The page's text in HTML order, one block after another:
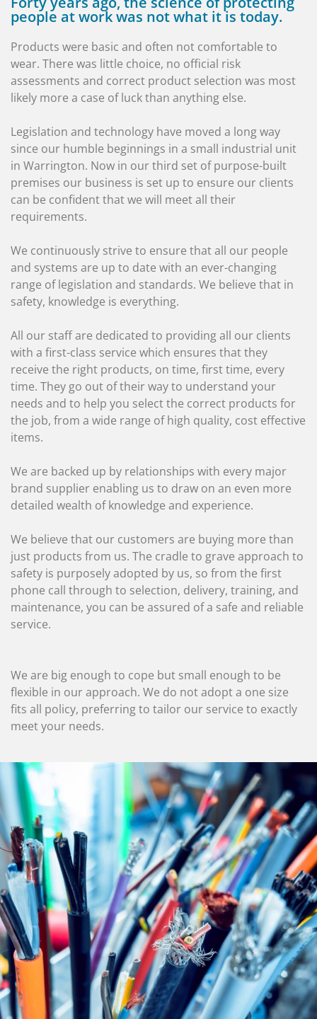
people at work was not what it is today.
Products were basic and often not comfortable to
wear. There was little choice, no official risk
assessments and correct product selection was most
likely more a case of luck than anything else.
Legislation and technology have moved a long way
since our humble beginnings in a small industrial unit
in Warrington. Now in our third set of purpose-built
premises our business is set up to ensure our clients
can be confident that we will meet all their
requirements.
We continuously strive to ensure that all our people
and systems are up to date with an ever-changing
range of legislation and standards. We believe that in
safety, knowledge is everything.
All our staff are dedicated to providing all our clients
with a first-class service which ensures that they
receive the right products, on time, first time, every
time. They go out of their way to understand your
needs and to help you select the correct products for
the job, from a wide range of high quality, cost effective
items.
We are backed up by relationships with every major
brand supplier enabling us to draw on an even more
detailed wealth of knowledge and experience.
We believe that our customers are buying more than
just products from us. The cradle to grave approach to
safety is purposely adopted by us, so from the first
phone call through to selection, delivery, training, and
maintenance, you can be assured of a safe and reliable
service.
We are big enough to cope but small enough to be
flexible in our approach. We do not adopt a one size
fits all policy, preferring to tailor our service to exactly
meet your needs.